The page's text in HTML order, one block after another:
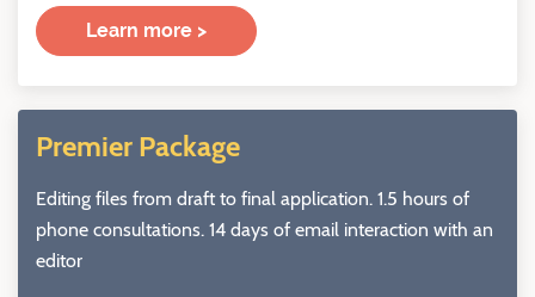
Learn more >
Premier Package
Editing files from draft to final application. 1.5 hours of
phone consultations. 14 days of email interaction with an
editor